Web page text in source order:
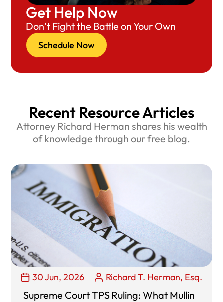
Get Help Now
Don’t Fight the Battle on Your Own
Schedule Now
Recent Resource Articles
Attorney Richard Herman shares his wealth
of knowledge through our free blog.
30 Jun, 2026 Richard T. Herman, Esq.
Supreme Court TPS Ruling: What Mullin